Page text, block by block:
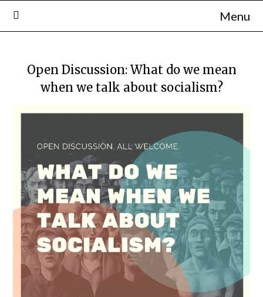
Skip
to
Menu
Open Discussion: What do we mean
when we talk about socialism?